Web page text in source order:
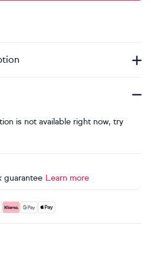
is not available right now, try
guarantee Learn more
Visa, Maestro, American